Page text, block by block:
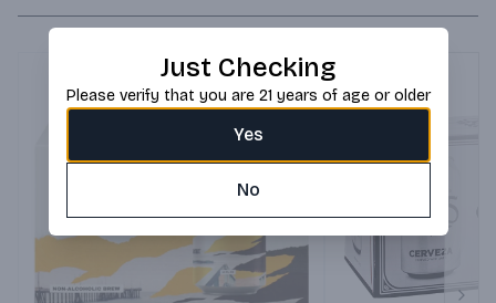
Just Checking
Please verify that you are 21 years of age or older
Yes
No